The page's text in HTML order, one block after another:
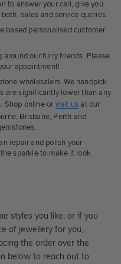
to answer your call, give you
sales and service queries.
based personalised customer
our furry friends. Please
appointment!
wholesalers. We handpick
are significantly lower than any
Shop online or visit us at our
Brisbane, Perth and
repair and polish your
sparkle to make it look
styles you like, or if you
of jewellery for you,
the order over the
below to reach out to